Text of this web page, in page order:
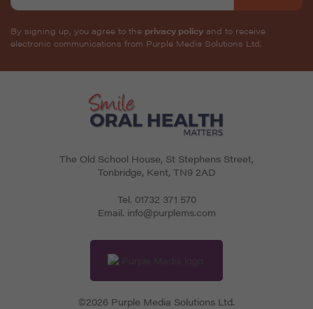
By signing up, you agree to the privacy policy and to receive
electronic communications from Purple Media Solutions Ltd.
The Old School House, St Stephens Street,
Tonbridge, Kent, TN9 2AD
Tel. 01732 371 570
Email. info@purplems.com
©2026 Purple Media Solutions Ltd.